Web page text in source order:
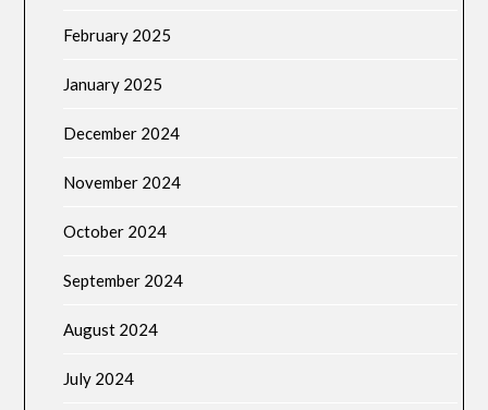
February 2025
January 2025
December 2024
November 2024
October 2024
September 2024
August 2024
July 2024